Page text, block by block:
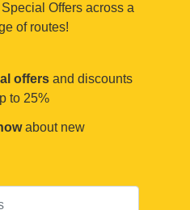
Offers across a
of routes!
offers and discounts
to 25%
about new